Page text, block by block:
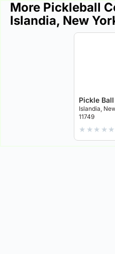
More Pickleball
Islandia, New
Pickle
Islandia,
11749
★ ★ ★ ★ ★